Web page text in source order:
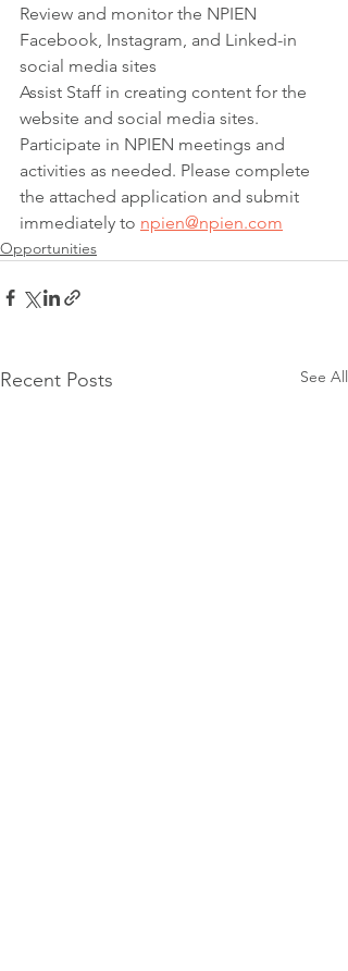
Review and monitor the NPIEN
Facebook, Instagram, and Linked-in
social media sites
Assist Staff in creating content for the
website and social media sites.
Participate in NPIEN meetings and
activities as needed. Please complete
the attached application and submit
immediately to npien@npien.com
Opportunities
Recent Posts See All